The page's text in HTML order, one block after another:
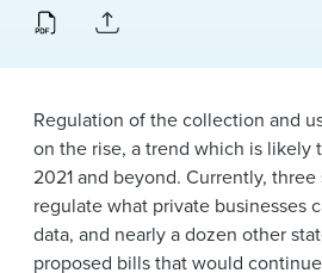
Alumni
Regulation of the collection and
on the rise, a trend which is likely
2021 and beyond. Currently,
regulate what private businesses
data, and nearly a dozen other
proposed bills that would